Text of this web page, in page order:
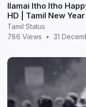
Ilamai Itho Itho
HD | Tamil New
Tamil Status
786 Views
• 31